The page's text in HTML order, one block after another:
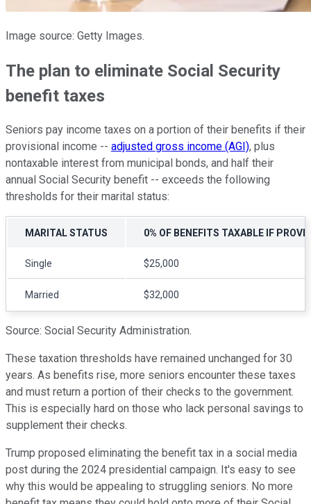
Image source: Getty Images.
The plan to eliminate Social Security
benefit taxes
Seniors pay income taxes on a portion of their benefits if their
provisional income -- adjusted gross income (AGI), plus
nontaxable interest from municipal bonds, and half their
annual Social Security benefit -- exceeds the following
thresholds for their marital status:
MARITAL STATUS 0% OF BENEFITS TAXABLE IF
Single $25,000
Married $32,000
Source: Social Security Administration.
These taxation thresholds have remained unchanged for 30
years. As benefits rise, more seniors encounter these taxes
and must return a portion of their checks to the government.
This is especially hard on those who lack personal savings to
supplement their checks.
Trump proposed eliminating the benefit tax in a social media
post during the 2024 presidential campaign. It's easy to see
why this would be appealing to struggling seniors. No more